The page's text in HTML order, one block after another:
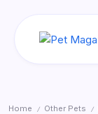
Home / Other Pets /